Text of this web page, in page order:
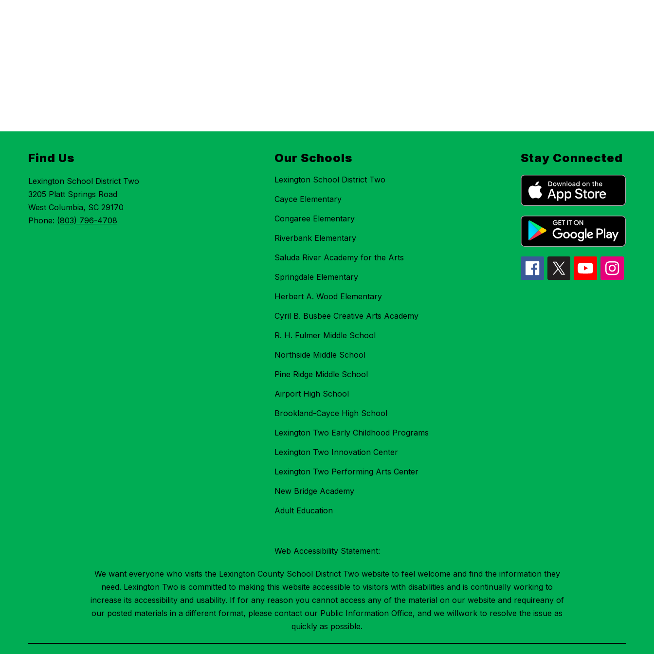
Find Us
Lexington School District Two
3205 Platt Springs Road
West Columbia, SC 29170
Phone: (803) 796-4708
Our Schools
Lexington School District Two
Cayce Elementary
Congaree Elementary
Riverbank Elementary
Saluda River Academy for the Arts
Springdale Elementary
Herbert A. Wood Elementary
Cyril B. Busbee Creative Arts Academy
R. H. Fulmer Middle School
Northside Middle School
Pine Ridge Middle School
Airport High School
Brookland-Cayce High School
Lexington Two Early Childhood Programs
Lexington Two Innovation Center
Lexington Two Performing Arts Center
New Bridge Academy
Adult Education
Stay Connected
Web Accessibility Statement:
We want everyone who visits the Lexington County School District Two website to feel welcome and find the information they
need. Lexington Two is committed to making this website accessible to visitors with disabilities and is continually working to
increase its accessibility and usability. If for any reason you cannot access any of the material on our website and requireany of
our posted materials in a different format, please contact our Public Information Office, and we willwork to resolve the issue as
quickly as possible.